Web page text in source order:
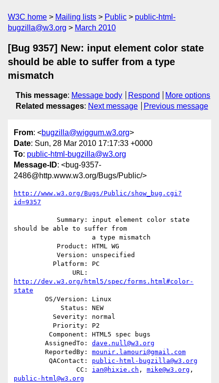
W3C home Mailing lists Public
public-html-
bugzilla@w3.org
March 2010
[Bug 9357] New: input element color state
should be able to suffer from a type
mismatch
This message: Message body Respond
More options
Related messages: Next message Previous message
From: <bugzilla@wiggum.w3.org>
Date: Sun, 28 Mar 2010 17:17:33 +0000
To: public-html-bugzilla@w3.org
Message-ID: <bug-9357-
2486@http.www.w3.org/Bugs/Public/>
http://www.w3.org/Bugs/Public/show_bug.cgi?
id=9357
should be able to suffer from
http://dev.w3.org/html5/spec/forms.html#color-
state
        AssignedTo:
dave.null@w3.org
        ReportedBy:
mounir.lamouri@gmail.com
         QAContact:
public-html-bugzilla@w3.org
                CC:
ian@hixie.ch , mike@w3.org
public-html@w3.org